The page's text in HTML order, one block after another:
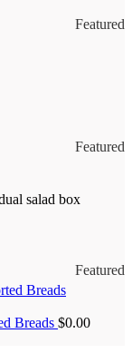
Featured
Featured
salad box
Featured
Breads $0.00